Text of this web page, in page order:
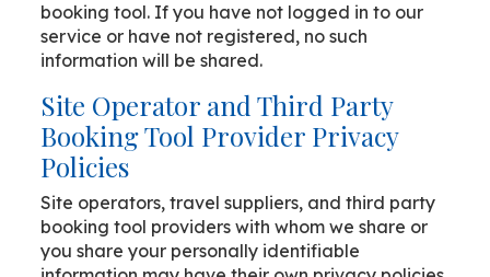
booking tool. If you have not logged in to our
service or have not registered, no such
information will be shared.
Site Operator and Third Party
Booking Tool Provider Privacy
Policies
Site operators, travel suppliers, and third party
booking tool providers with whom we share or
you share your personally identifiable